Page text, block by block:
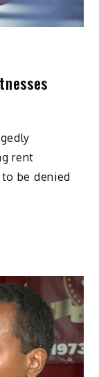
rent
be denied